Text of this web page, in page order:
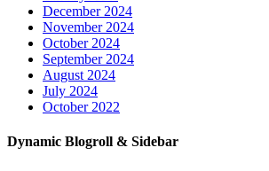
December 2024
November 2024
October 2024
September 2024
August 2024
July 2024
October 2022
Dynamic Blogroll & Sidebar